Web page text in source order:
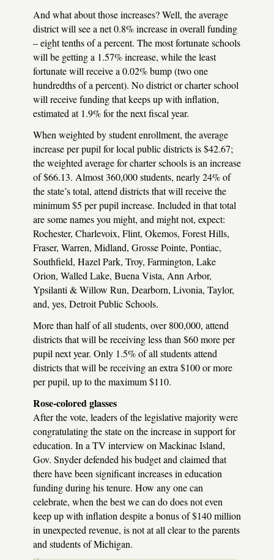
And what about those increases? Well, the average
district will see a net 0.8% increase in overall funding
– eight tenths of a percent. The most fortunate schools
will be getting a 1.57% increase, while the least
fortunate will receive a 0.02% bump (two one
hundredths of a percent). No district or charter school
will receive funding that keeps up with inflation,
estimated at 1.9% for the next fiscal year.
When weighted by student enrollment, the average
increase per pupil for local public districts is $42.67;
the weighted average for charter schools is an increase
of $66.13. Almost 360,000 students, nearly 24% of
the state’s total, attend districts that will receive the
minimum $5 per pupil increase. Included in that total
are some names you might, and might not, expect:
Rochester, Charlevoix, Flint, Okemos, Forest Hills,
Fraser, Warren, Midland, Grosse Pointe, Pontiac,
Southfield, Hazel Park, Troy, Farmington, Lake
Orion, Walled Lake, Buena Vista, Ann Arbor,
Ypsilanti & Willow Run, Dearborn, Livonia, Taylor,
and, yes, Detroit Public Schools.
More than half of all students, over 800,000, attend
districts that will be receiving less than $60 more per
pupil next year. Only 1.5% of all students attend
districts that will be receiving an extra $100 or more
per pupil, up to the maximum $110.
Rose-colored glasses
After the vote, leaders of the legislative majority were
congratulating the state on the increase in support for
education. In a TV interview on Mackinac Island,
Gov. Snyder defended his budget and claimed that
there have been significant increases in education
funding during his tenure. How any one can
celebrate, when the best we can do does not even
keep up with inflation despite a bonus of $140 million
in unexpected revenue, is not at all clear to the parents
and students of Michigan.